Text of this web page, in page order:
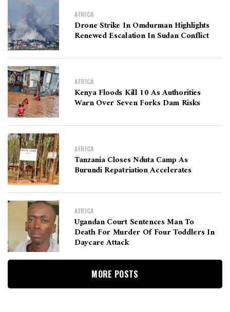
AFRICA
Drone Strike In Omdurman Highlights
Renewed Escalation In Sudan Conflict
AFRICA
Kenya Floods Kill 10 As Authorities
Warn Over Seven Forks Dam Risks
AFRICA
Tanzania Closes Nduta Camp As
Burundi Repatriation Accelerates
AFRICA
Ugandan Court Sentences Man To
Death For Murder Of Four Toddlers In
Daycare Attack
MORE POSTS